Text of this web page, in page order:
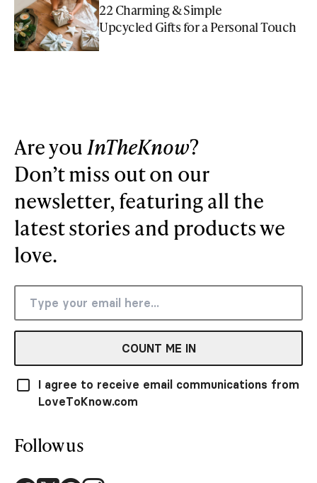
22 Charming & Simple
Upcycled Gifts for a Personal Touch
Are youInTheKnow?
Don’t miss out on our
newsletter, featuring all the
latest stories and products we
love.
COUNT ME IN
I agree to receive email communications from
LoveToKnow.com
Follow us